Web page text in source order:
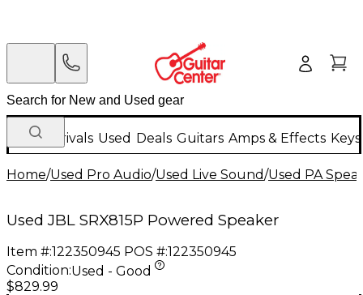
New Arrivals Used Deals Guitars Amps & Effects
Home/Used Pro Audio/Used Live Sound/Used PA
Used JBL SRX815P Powered Speaker
Item #:122350945 POS #:122350945
Condition:Used - Good
$829.99